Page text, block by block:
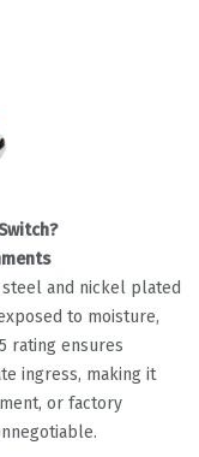
and nickel plated
to moisture,
rating ensures
ingress, making it
or factory